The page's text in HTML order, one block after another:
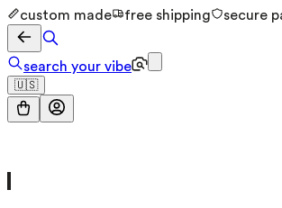
custom made free shipping secure
search your vibe
🇺🇸